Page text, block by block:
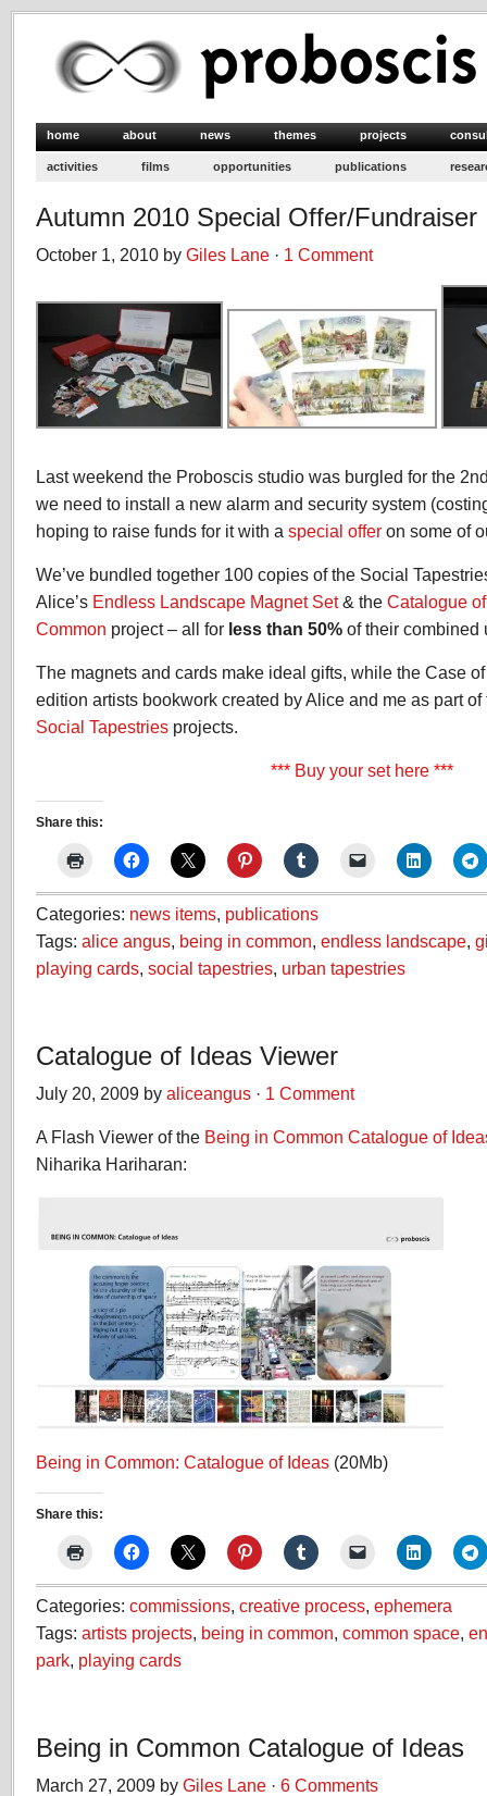
home about news themes projects
activities films opportunities publications
Autumn 2010 Special Offer/Fundraiser
October 1, 2010 by Giles Lane · 1 Comment
Last weekend the Proboscis studio was burgled for the
we need to install a new alarm and security system
hoping to raise funds for it with a special offer on some of
We’ve bundled together 100 copies of the Social
Alice’s Endless Landscape Magnet Set& the Catalogue
Common project – all for less than 50% of their combined
The magnets and cards make ideal gifts, while the Case
edition artists bookwork created by Alice and me as part
Social Tapestries projects.
*** Buy your set here ***
Share this:
Categories: news items, publications
Tags: alice angus, being in common, endless landscape,
playing cards, social tapestries, urban tapestries
Catalogue of Ideas Viewer
July 20, 2009 by aliceangus · 1 Comment
A Flash Viewer of the Being in Common Catalogue of
Niharika Hariharan:
Being in Common: Catalogue of Ideas (20Mb)
Share this:
Categories: commissions, creative process, ephemera
Tags: artists projects, being in common, common space,
park, playing cards
Being in Common Catalogue of Ideas
March 27, 2009 by Giles Lane · 6 Comments